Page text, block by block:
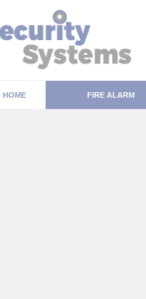
HOME FIRE ALARM